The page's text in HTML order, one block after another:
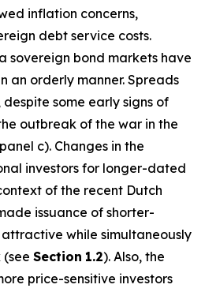
inflation concerns,
debt service costs.
sovereign bond markets have
an orderly manner. Spreads
some early signs of
outbreak of the war in the
c). Changes in the
investors for longer-dated
of the recent Dutch
issuance of shorter-
while simultaneously
Section 1.2). Also, the
price-sensitive investors